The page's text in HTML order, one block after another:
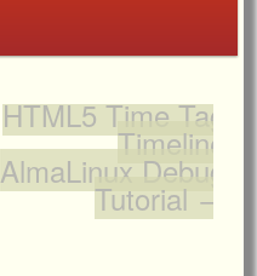
HTML5 Time Tag
Timeline
AlmaLinux Debug
Tutorial →